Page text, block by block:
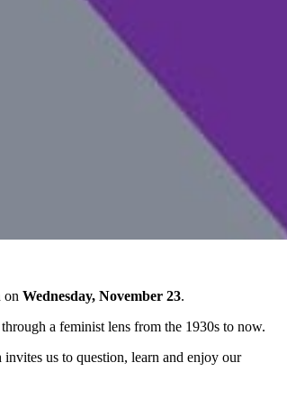
on Wednesday, November 23.
a feminist lens from the 1930s to now.
us to question, learn and enjoy our